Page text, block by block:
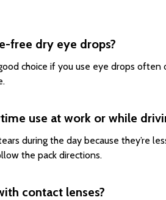
free dry eye drops?
choice if you use eye drops often
use at work or while
during the day because they’re
the pack directions.
contact lenses?